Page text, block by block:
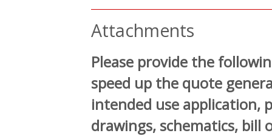
Attachments
Please provide the
speed up the quote
intended use application,
drawings, schematics,